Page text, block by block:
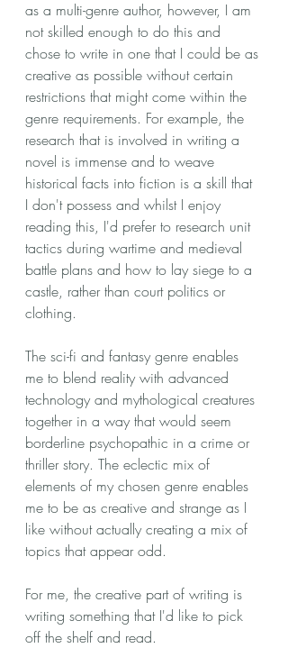
as a multi-genre author, however, I am
not skilled enough to do this and
chose to write in one that I could be as
creative as possible without certain
restrictions that might come within the
genre requirements. For example, the
research that is involved in writing a
novel is immense and to weave
historical facts into fiction is a skill that
I don't possess and whilst I enjoy
reading this, I'd prefer to research unit
tactics during wartime and medieval
battle plans and how to lay siege to a
castle, rather than court politics or
clothing.
The sci-fi and fantasy genre enables
me to blend reality with advanced
technology and mythological creatures
together in a way that would seem
borderline psychopathic in a crime or
thriller story. The eclectic mix of
elements of my chosen genre enables
me to be as creative and strange as I
like without actually creating a mix of
topics that appear odd.
For me, the creative part of writing is
writing something that I'd like to pick
off the shelf and read.